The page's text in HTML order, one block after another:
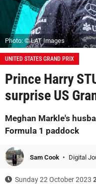
Photo: © LAT Images
UNITED STATES GRAND PRIX
Prince Harry
surprise US
Meghan Markle's
Formula 1 paddock
Sam Cook Digital
Sunday 22 October 2023